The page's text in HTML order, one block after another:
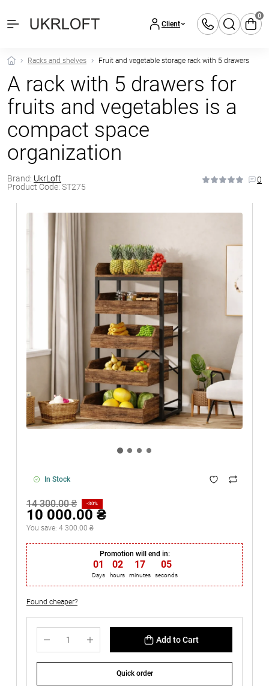
Client
0
Racks and shelves Fruit and vegetable storage rack with 5 drawers
A rack with 5 drawers for
fruits and vegetables is a
compact space
organization
Brand: UkrLoft
Product Code: ST275
0
In Stock
14 300.00 ₴ -30%
10 000.00 ₴
You save: 4 300.00 ₴
Promotion will end in:
01
Days
02
hours
17
minutes
04
seconds
Found cheaper?
Add to Cart
Quick order